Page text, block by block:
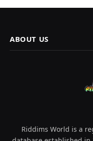
ABOUT US
Riddims World is a